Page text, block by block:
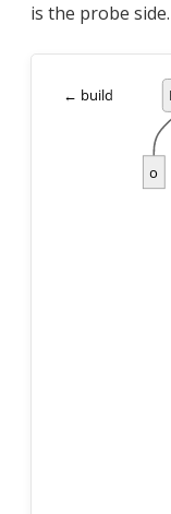
is the probe side.